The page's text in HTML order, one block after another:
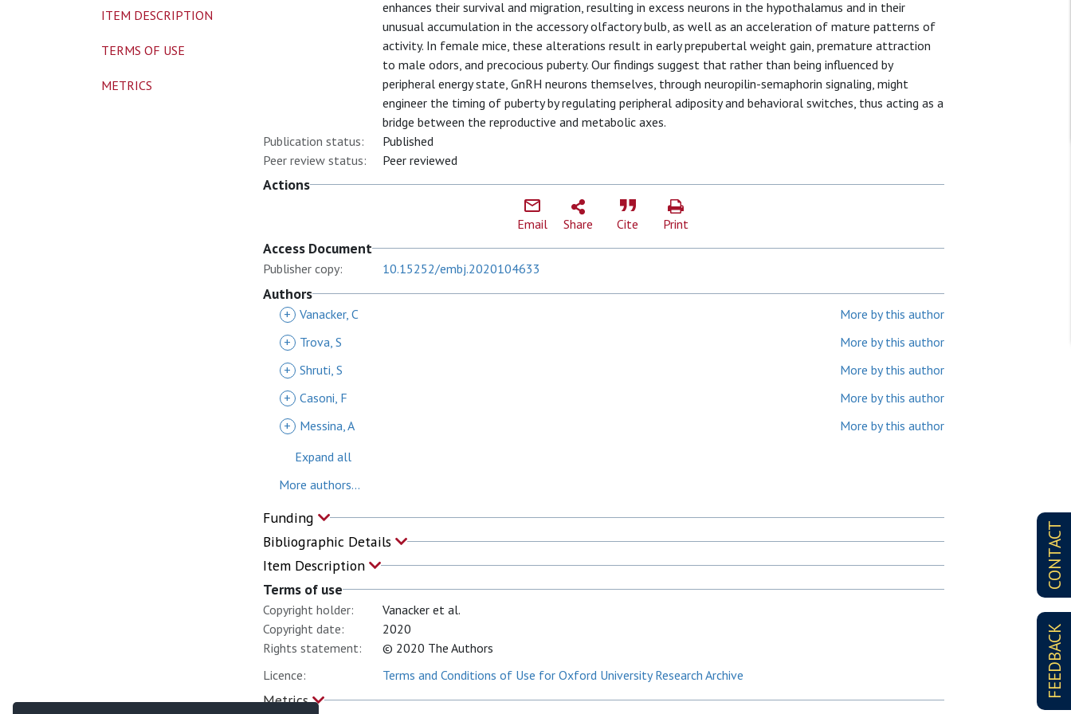
CONTACT
FEEDBACK
enhances their survival and migration, resulting in excess neurons in the hypothalamus and in their
unusual accumulation in the accessory olfactory bulb, as well as an acceleration of mature patterns of
activity. In female mice, these alterations result in early prepubertal weight gain, premature attraction
to male odors, and precocious puberty. Our findings suggest that rather than being influenced by
peripheral energy state, GnRH neurons themselves, through neuropilin-semaphorin signaling, might
engineer the timing of puberty by regulating peripheral adiposity and behavioral switches, thus acting as a
bridge between the reproductive and metabolic axes.
Publication status:
Published
Peer review status:
Peer reviewed
Actions
Email Share Cite Print
Access Document
Publisher copy: 10.15252/embj.2020104633
Authors
+ Vanacker, C
More by this author
+
Trova, S
More by this author
+ Shruti, S
More by this author
+ Casoni, F
More by this author
+
Messina, A
More by this author
Expand all
More authors...
Funding
Bibliographic Details
Item Description
Terms of use
Copyright holder:
Vanacker et al.
Copyright date:
2020
Rights statement:
© 2020 The Authors
Licence:
Terms and Conditions of Use for Oxford University Research Archive
Metrics
ITEM DESCRIPTION
TERMS OF USE
METRICS